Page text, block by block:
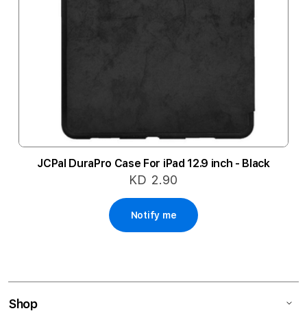
JCPal DuraPro Case For iPad 12.9 inch - Black
KD 2.90
Notify me
Shop